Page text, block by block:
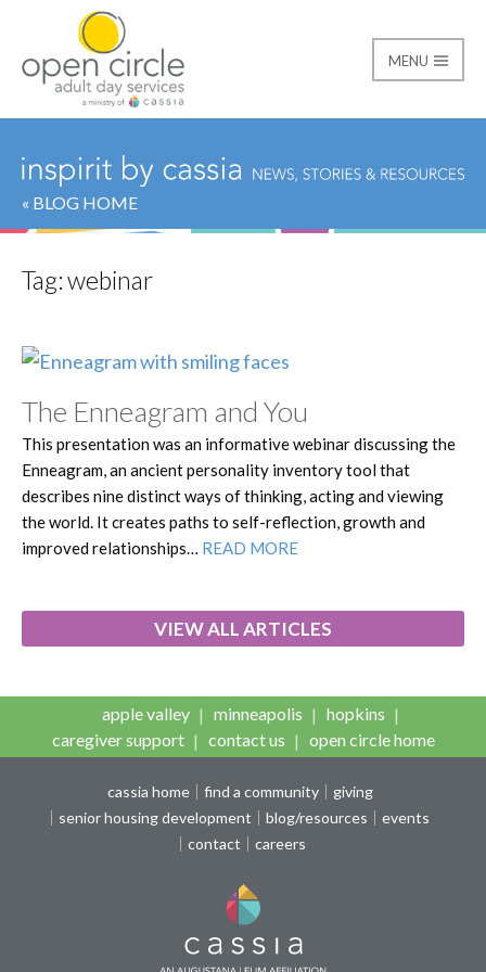
Open Circle Adult
MENU
« BLOG HOME
Tag:webinar
The Enneagram and You
This presentation was an informative webinar discussing the
Enneagram, an ancient personality inventory tool that
describes nine distinct ways of thinking, acting and viewing
the world. It creates paths to self-reflection, growth and
improved relationships… READ MORE
VIEW ALL ARTICLES
apple valley minneapolis
hopkins
caregiver support
contact us open circle home
cassia home find a community
giving
senior housing development
blog/resources
events
contact
careers